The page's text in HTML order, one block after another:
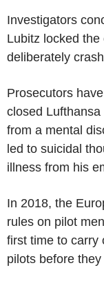
Investigators
Lubitz locked
deliberately
Prosecutors
closed
from a mental
led to suicidal
illness from his
In 2018, the
rules on pilot
first time to carry
pilots before